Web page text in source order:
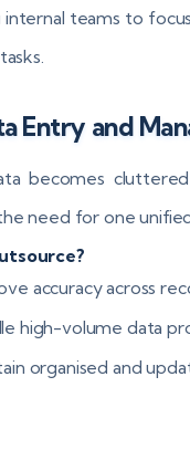
internal teams to
Entry and
becomes
need for one
accuracy across
high-volume data
organised and